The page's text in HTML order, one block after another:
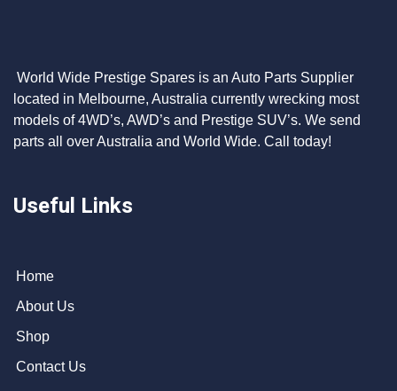
World Wide Prestige Spares is an Auto Parts Supplier
located in Melbourne, Australia currently wrecking most
models of 4WD’s, AWD’s and Prestige SUV’s. We send
parts all over Australia and World Wide. Call today!
Useful Links
Home
About Us
Shop
Contact Us